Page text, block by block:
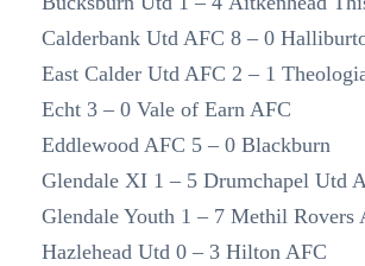
Calderbank Utd AFC 8 – 0
East Calder Utd AFC 2 – 1
Echt 3 – 0 Vale of Earn AFC
Eddlewood AFC 5 – 0 Blackburn
Glendale XI 1 – 5 Drumchapel Utd
Glendale Youth 1 – 7 Methil Rovers
Hazlehead Utd 0 – 3 Hilton AFC